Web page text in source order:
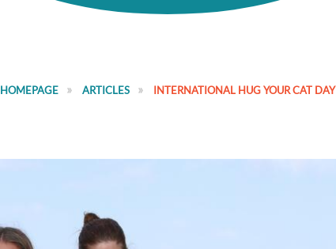
HOMEPAGE ARTICLES INTERNATIONAL HUG YOUR CAT DAY